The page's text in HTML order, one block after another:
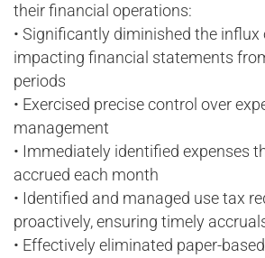
their financial operations:
• Significantly diminished the influx
impacting financial statements
periods
• Exercised precise control over
management
• Immediately identified expenses
accrued each month
• Identified and managed use tax
proactively, ensuring timely
• Effectively eliminated paper-